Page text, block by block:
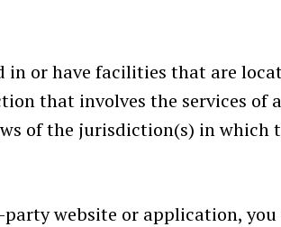
or have facilities that are
that involves the services of
of the jurisdiction(s) in which
website or application,